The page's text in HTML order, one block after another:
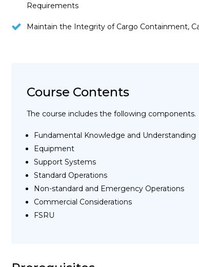
Requirements
Maintain the Integrity of Cargo Containment,
Course Contents
The course includes the following components.
Fundamental Knowledge and Understanding
Equipment
Support Systems
Standard Operations
Non-standard and Emergency Operations
Commercial Considerations
FSRU